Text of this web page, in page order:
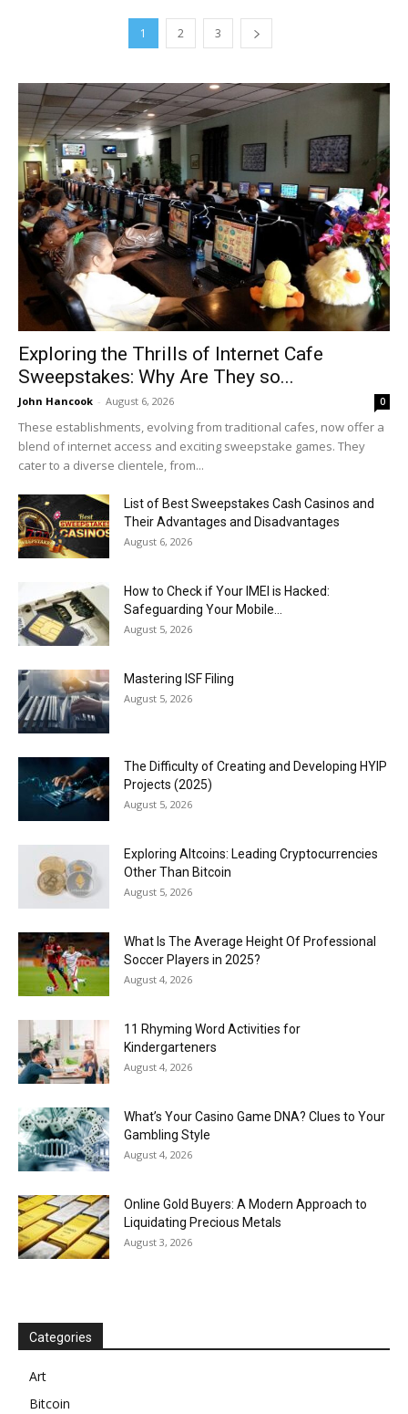
1 2 3
Exploring the Thrills of Internet Cafe
Sweepstakes: Why Are They so...
John Hancook - August 6, 2026 0
These establishments, evolving from traditional cafes, now offer a
blend of internet access and exciting sweepstake games. They
cater to a diverse clientele, from...
List of Best Sweepstakes Cash Casinos and
Their Advantages and Disadvantages
August 6, 2026
How to Check if Your IMEI is Hacked:
Safeguarding Your Mobile...
August 5, 2026
Mastering ISF Filing
August 5, 2026
The Difficulty of Creating and Developing HYIP
Projects (2025)
August 5, 2026
Exploring Altcoins: Leading Cryptocurrencies
Other Than Bitcoin
August 5, 2026
What Is The Average Height Of Professional
Soccer Players in 2025?
August 4, 2026
11 Rhyming Word Activities for
Kindergarteners
August 4, 2026
What’s Your Casino Game DNA? Clues to Your
Gambling Style
August 4, 2026
Online Gold Buyers: A Modern Approach to
Liquidating Precious Metals
August 3, 2026
Categories
Art
Bitcoin